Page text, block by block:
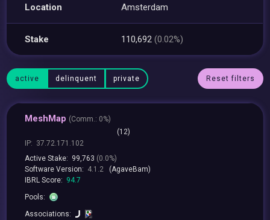
Location Amsterdam
Stake 110,692(0.02%)
active delinquent private Reset filters
MeshMap (Comm.: 0%)
(12)
IP: 37.72.171.102
Active Stake: 99,763 (0.0%)
Software Version: 4.1.2
(AgaveBam)
IBRL Score: 94.7
Pools:
Associations: